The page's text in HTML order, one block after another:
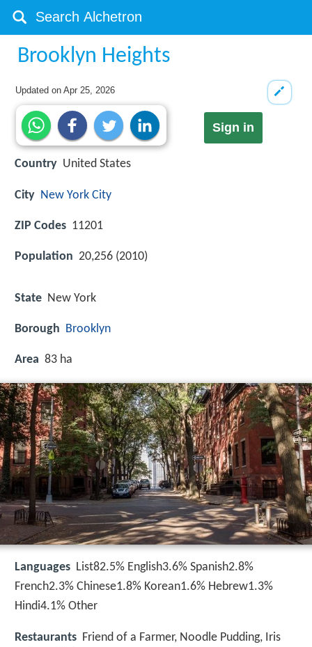
Brooklyn Heights
Updated onApr 25, 2026
Sign in
Country United States
City New York City
ZIP Codes 11201
Population 20,256 (2010)
State New York
Borough Brooklyn
Area 83 ha
Languages List82.5% English3.6% Spanish2.8%
French2.3% Chinese1.8% Korean1.6% Hebrew1.3%
Hindi4.1% Other
Restaurants Friend of a Farmer, Noodle Pudding, Iris